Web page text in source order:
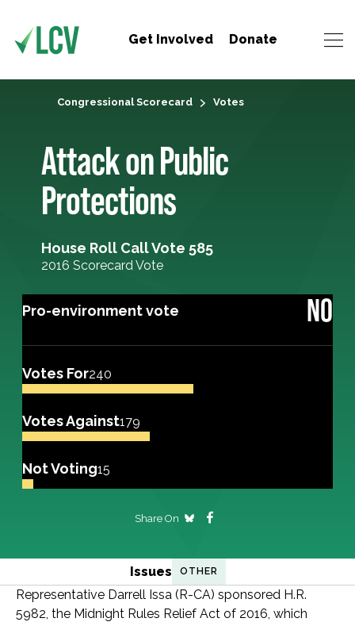
Get Involved Donate
Congressional Scorecard Votes
Attack on Public
Protections
House Roll Call Vote 585
2016 Scorecard Vote
Pro-environment vote NO
Votes For240
Votes Against179
Not Voting15
Share On
Issues OTHER
Representative Darrell Issa (R-CA) sponsored H.R.
5982, the Midnight Rules Relief Act of 2016, which